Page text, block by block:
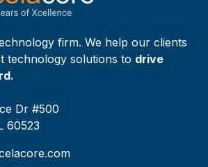
firm. We help our clients
technology solutions to drive
Dr #500
60523